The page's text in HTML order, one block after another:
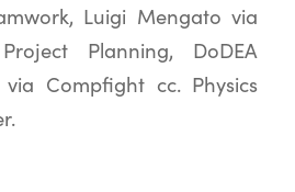
Luigi Mengato via
Planning, DoDEA
via Compfight cc. Physics